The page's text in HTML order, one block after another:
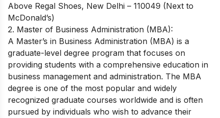
Above Regal Shoes, New Delhi – 110049 (Next to
McDonald’s)
2. Master of Business Administration (MBA):
A Master’s in Business Administration (MBA) is a
graduate-level degree program that focuses on
providing students with a comprehensive education in
business management and administration. The MBA
degree is one of the most popular and widely
recognized graduate courses worldwide and is often
pursued by individuals who wish to advance their